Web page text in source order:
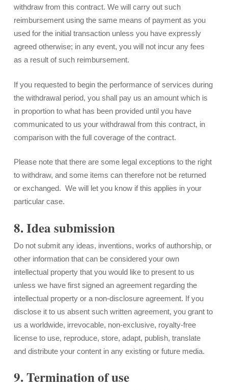
withdraw from this contract. We will carry out such
reimbursement using the same means of payment as you
used for the initial transaction unless you have expressly
agreed otherwise; in any event, you will not incur any fees
as a result of such reimbursement.
If you requested to begin the performance of services during
the withdrawal period, you shall pay us an amount which is
in proportion to what has been provided until you have
communicated to us your withdrawal from this contract, in
comparison with the full coverage of the contract.
Please note that there are some legal exceptions to the right
to withdraw, and some items can therefore not be returned
or exchanged. We will let you know if this applies in your
particular case.
8. Idea submission
Do not submit any ideas, inventions, works of authorship, or
other information that can be considered your own
intellectual property that you would like to present to us
unless we have first signed an agreement regarding the
intellectual property or a non-disclosure agreement. If you
disclose it to us absent such written agreement, you grant to
us a worldwide, irrevocable, non-exclusive, royalty-free
license to use, reproduce, store, adapt, publish, translate
and distribute your content in any existing or future media.
9. Termination of use